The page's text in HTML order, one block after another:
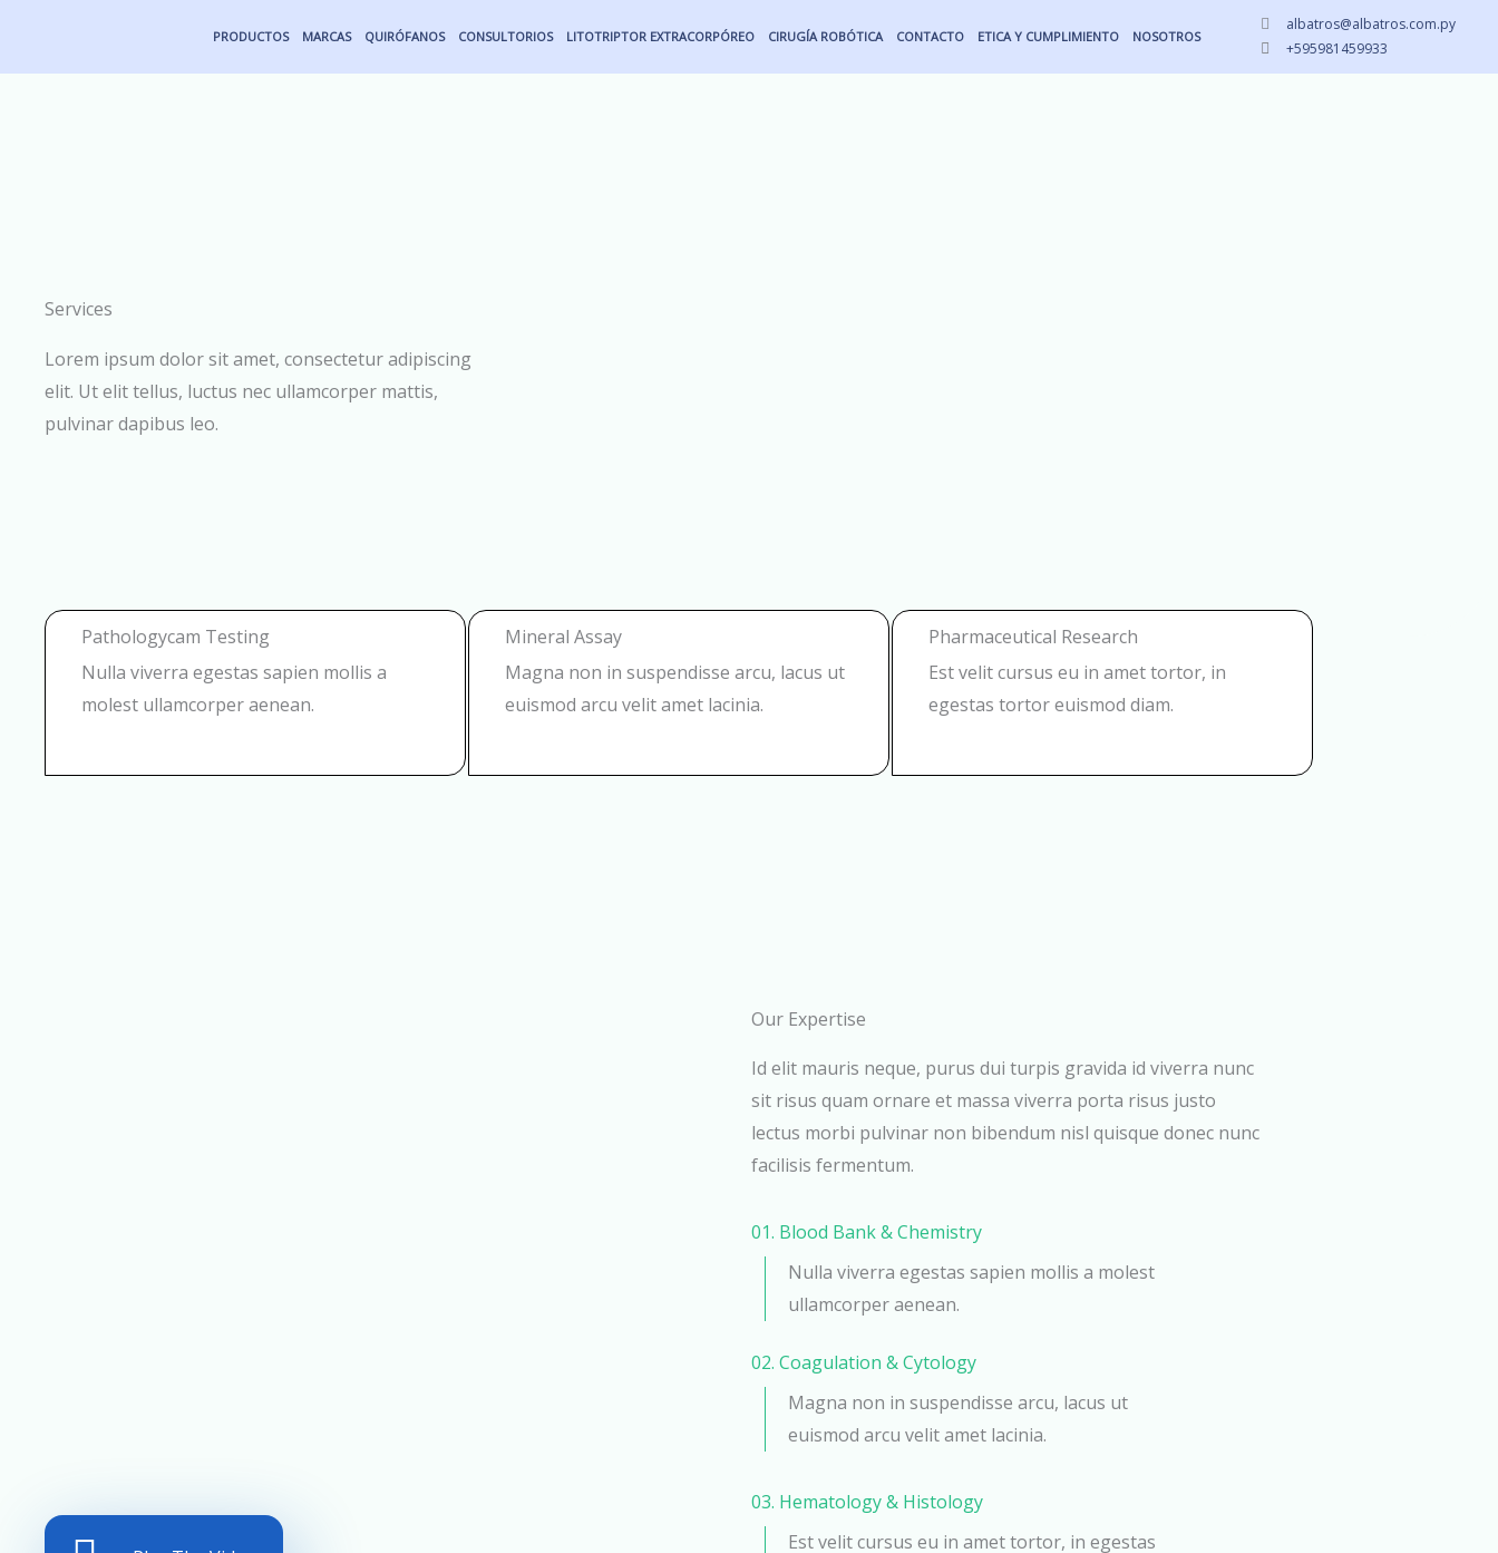
contenido
PRODUCTOS MARCAS QUIRÓFANOS CONSULTORIOS LITOTRIPTOR EXTRACORPÓREO CIRUGÍA ROBÓTICA CONTACTO ETICA Y CUMPLIMIENTO NOSOTROS
albatros@albatros.com.py
+595981459933
Services
Lorem ipsum dolor sit amet, consectetur adipiscing
elit. Ut elit tellus, luctus nec ullamcorper mattis,
pulvinar dapibus leo.
Pathologycam Testing
Nulla viverra egestas sapien mollis a
molest ullamcorper aenean.
Mineral Assay
Magna non in suspendisse arcu, lacus ut
euismod arcu velit amet lacinia.
Pharmaceutical Research
Est velit cursus eu in amet tortor, in
egestas tortor euismod diam.
Our Expertise
Id elit mauris neque, purus dui turpis gravida id viverra nunc
sit risus quam ornare et massa viverra porta risus justo
lectus morbi pulvinar non bibendum nisl quisque donec nunc
facilisis fermentum.
01. Blood Bank & Chemistry
Nulla viverra egestas sapien mollis a molest
ullamcorper aenean.
02. Coagulation & Cytology
Magna non in suspendisse arcu, lacus ut
euismod arcu velit amet lacinia.
03. Hematology & Histology
Est velit cursus eu in amet tortor, in egestas